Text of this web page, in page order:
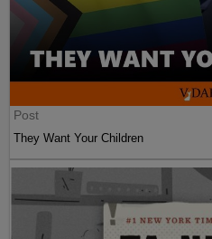
Post
They Want Your Children